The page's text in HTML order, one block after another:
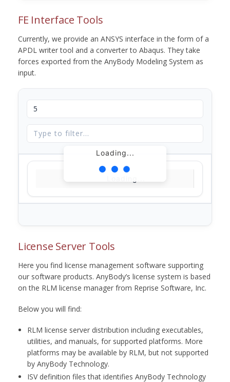
FE Interface Tools
Currently, we provide an ANSYS interface in the form of a
APDL writer tool and a converter to Abaqus. They take
forces exported from the AnyBody Modeling System as
input.
Loading...
License Server Tools
Here you find license management software supporting
our software products. AnyBody’s license system is based
on the RLM license manager from Reprise Software, Inc.
Below you will find:
RLM license server distribution including executables,
utilities, and manuals, for supported platforms. More
platforms may be available by RLM, but not supported
by AnyBody Technology.
ISV definition files that identifies AnyBody Technology